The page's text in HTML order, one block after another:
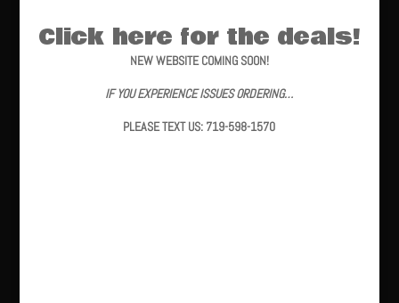
Click here for the deals!
NEW WEBSITE COMING SOON!
IF YOU EXPERIENCE ISSUES ORDERING…
PLEASE TEXT US: 719-598-1570